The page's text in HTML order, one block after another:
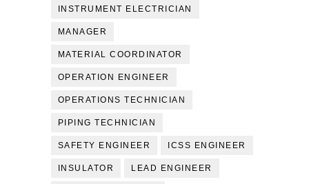
INSTRUMENT ELECTRICIAN
MANAGER
MATERIAL COORDINATOR
OPERATION ENGINEER
OPERATIONS TECHNICIAN
PIPING TECHNICIAN
SAFETY ENGINEER ICSS ENGINEER
INSULATOR LEAD ENGINEER